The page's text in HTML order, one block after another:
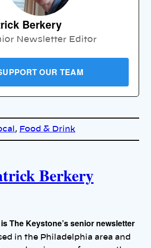
Berkery
Newsletter Editor
OUR TEAM
, Food & Drink
Berkery
The Keystone’s senior newsletter
in the Philadelphia area and